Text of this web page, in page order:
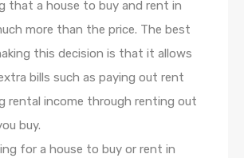
that a house to buy and rent in
more than the price. The best
this decision is that it allows
bills such as paying out rent
rental income through renting out
buy.
for a house to buy or rent in